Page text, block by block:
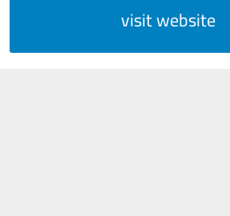
visit website